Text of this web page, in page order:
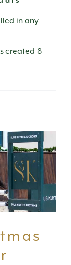
in any
created 8